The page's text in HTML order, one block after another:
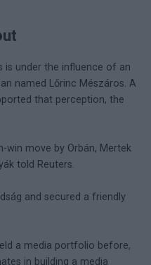
is under the influence of an
named Lőrinc Mészáros. A
that perception, the
win move by Orbán, Mertek
told Reuters.
and secured a friendly
a media portfolio before,
in building a media